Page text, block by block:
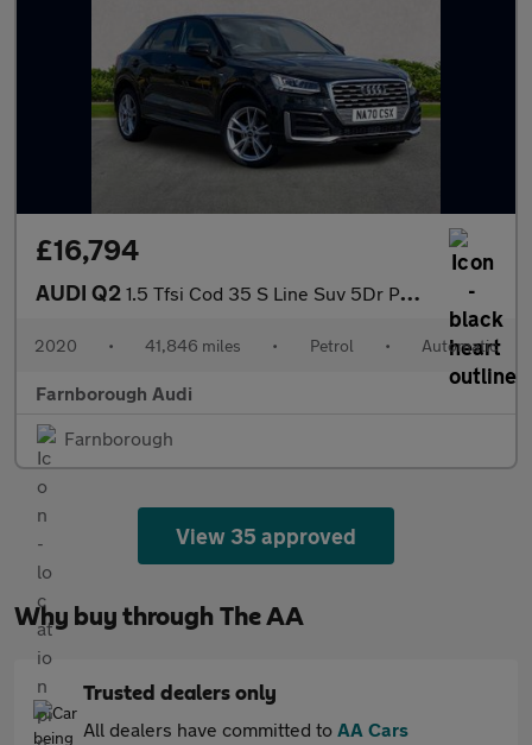
£16,794
AUDI Q2 1.5 Tfsi Cod 35 S Line Suv 5Dr Petrol S Tronic Euro 6 (S/S) (150
2020 • 41,846 miles • Petrol • Automatic
Farnborough Audi
Farnborough
View 35 approved
Why buy through The AA
Trusted dealers only
All dealers have committed to AA Cars